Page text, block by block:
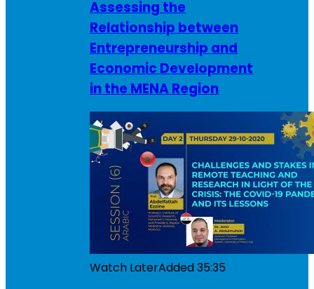
Assessing the
Relationship between
Entrepreneurship and
Economic Development
in the MENA Region
Watch LaterAdded35:35